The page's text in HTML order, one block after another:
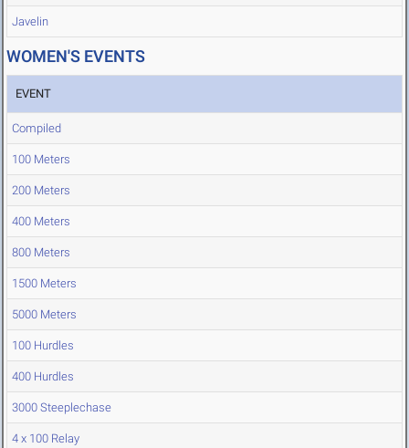
Javelin
WOMEN'S EVENTS
EVENT
Compiled
100 Meters
200 Meters
400 Meters
800 Meters
1500 Meters
5000 Meters
100 Hurdles
400 Hurdles
3000 Steeplechase
4 x 100 Relay